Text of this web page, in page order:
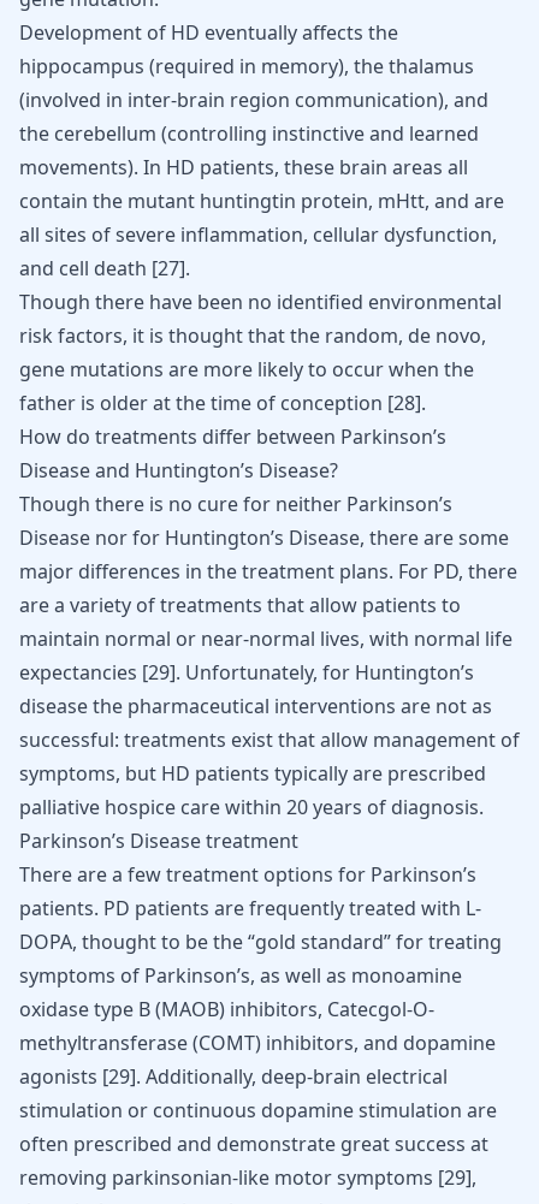
Development of HD eventually affects the
hippocampus (required in memory), the thalamus
(involved in inter-brain region communication), and
the cerebellum (controlling instinctive and learned
movements). In HD patients, these brain areas all
contain the mutant huntingtin protein, mHtt, and are
all sites of severe inflammation, cellular dysfunction,
and cell death [27].
Though there have been no identified environmental
risk factors, it is thought that the random, de novo,
gene mutations are more likely to occur when the
father is older at the time of conception [28].
How do treatments differ between Parkinson’s
Disease and Huntington’s Disease?
Though there is no cure for neither Parkinson’s
Disease nor for Huntington’s Disease, there are some
major differences in the treatment plans. For PD, there
are a variety of treatments that allow patients to
maintain normal or near-normal lives, with normal life
expectancies [29]. Unfortunately, for Huntington’s
disease the pharmaceutical interventions are not as
successful: treatments exist that allow management of
symptoms, but HD patients typically are prescribed
palliative hospice care within 20 years of diagnosis.
Parkinson’s Disease treatment
There are a few treatment options for Parkinson’s
patients. PD patients are frequently treated with L-
DOPA, thought to be the “gold standard” for treating
symptoms of Parkinson’s, as well as monoamine
oxidase type B (MAOB) inhibitors, Catecgol-O-
methyltransferase (COMT) inhibitors, and dopamine
agonists [29]. Additionally, deep-brain electrical
stimulation or continuous dopamine stimulation are
often prescribed and demonstrate great success at
removing parkinsonian-like motor symptoms [29],